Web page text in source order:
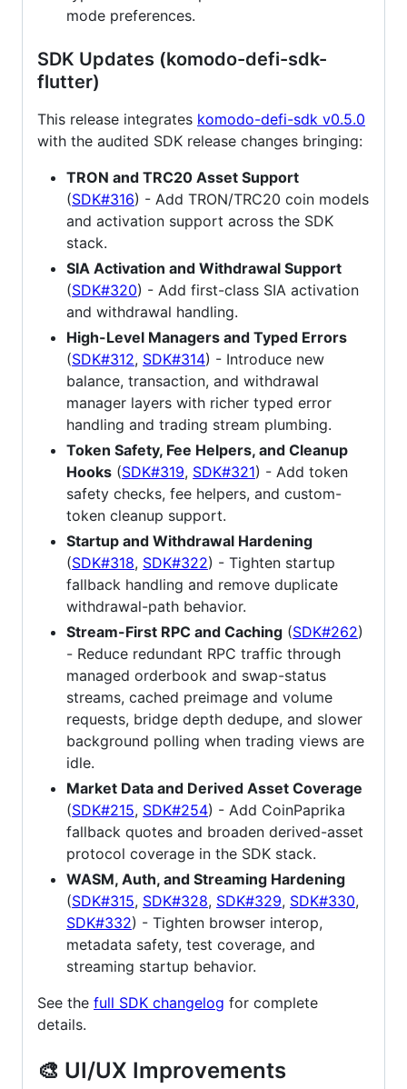
mode preferences.
SDK Updates (komodo-defi-sdk-
flutter)
This release integrates komodo-defi-sdk v0.5.0
with the audited SDK release changes bringing:
TRON and TRC20 Asset Support
(SDK#316) - Add TRON/TRC20 coin models
and activation support across the SDK
stack.
SIA Activation and Withdrawal Support
(SDK#320) - Add first-class SIA activation
and withdrawal handling.
High-Level Managers and Typed Errors
(SDK#312, SDK#314) - Introduce new
balance, transaction, and withdrawal
manager layers with richer typed error
handling and trading stream plumbing.
Token Safety, Fee Helpers, and Cleanup
Hooks (SDK#319, SDK#321) - Add token
safety checks, fee helpers, and custom-
token cleanup support.
Startup and Withdrawal Hardening
(SDK#318, SDK#322) - Tighten startup
fallback handling and remove duplicate
withdrawal-path behavior.
Stream-First RPC and Caching (SDK#262)
- Reduce redundant RPC traffic through
managed orderbook and swap-status
streams, cached preimage and volume
requests, bridge depth dedupe, and slower
background polling when trading views are
idle.
Market Data and Derived Asset Coverage
(SDK#215, SDK#254) - Add CoinPaprika
fallback quotes and broaden derived-asset
protocol coverage in the SDK stack.
WASM, Auth, and Streaming Hardening
(SDK#315, SDK#328, SDK#329, SDK#330,
SDK#332) - Tighten browser interop,
metadata safety, test coverage, and
streaming startup behavior.
See the full SDK changelog for complete
details.
🎨 UI/UX Improvements